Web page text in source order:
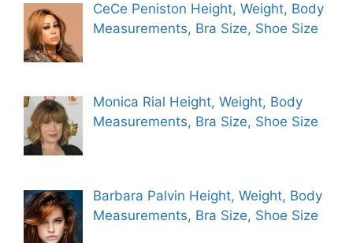
CeCe Peniston Height, Weight, Body
Measurements, Bra Size, Shoe Size
Monica Rial Height, Weight, Body
Measurements, Bra Size, Shoe Size
Barbara Palvin Height, Weight, Body
Measurements, Bra Size, Shoe Size